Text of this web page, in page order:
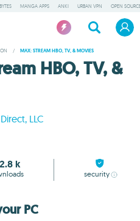
MANGA APPS ANKI URBAN VPN OPEN
/ MAX: STREAM HBO, TV, & MOVIES
HBO, TV, &
LLC
k
security
PC